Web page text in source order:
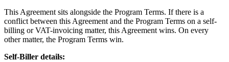
This Agreement sits alongside the Program Terms. If there is a
conflict between this Agreement and the Program Terms on a self-
billing or VAT-invoicing matter, this Agreement wins. On every
other matter, the Program Terms win.
Self-Biller details: